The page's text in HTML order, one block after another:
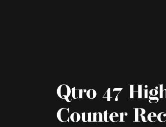
Qtro 47
Counter